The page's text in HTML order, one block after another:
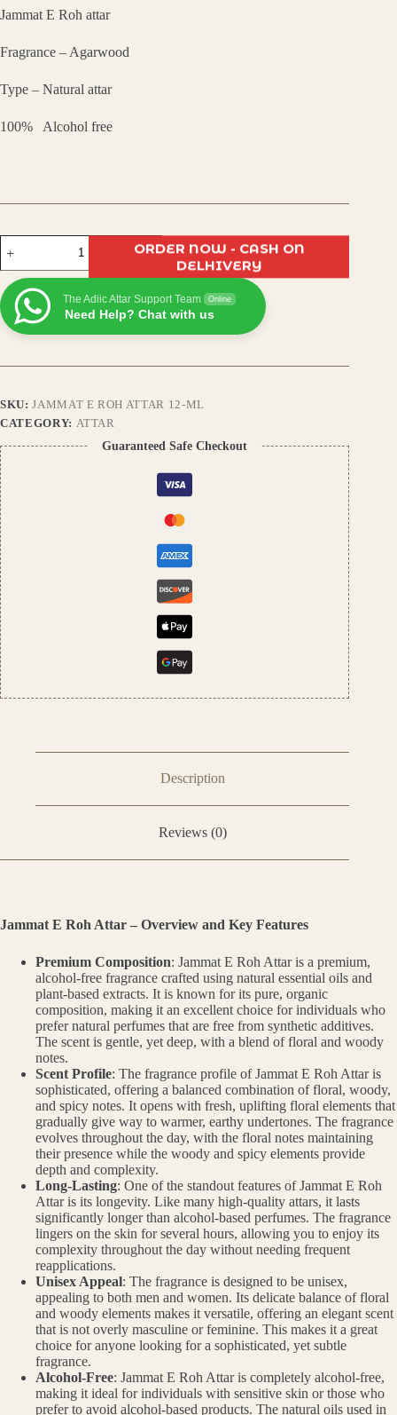
was:
₹799.00.
is:
₹600.00.
Jammat E Roh attar
Fragrance – Agarwood
Type – Natural attar
100% Alcohol free
E-
Rooh
Attar
–
Divine
Blend
Long
Lasting,
Free
Natural
Fragrance,
Unisex
Perfume
Oil
quantity
ORDER NOW - CASH ON
DELHIVERY
The Adiic Attar Support Team Online
Need Help? Chat with us
SKU:JAMMAT E ROH ATTAR 12-ML
CATEGORY: ATTAR
Guaranteed Safe Checkout
Description
Reviews (0)
Jammat E Roh Attar – Overview and Key Features
Premium Composition: Jammat E Roh Attar is a premium,
alcohol-free fragrance crafted using natural essential oils and
plant-based extracts. It is known for its pure, organic
composition, making it an excellent choice for individuals who
prefer natural perfumes that are free from synthetic additives.
The scent is gentle, yet deep, with a blend of floral and woody
notes.
Scent Profile: The fragrance profile of Jammat E Roh Attar is
sophisticated, offering a balanced combination of floral, woody,
and spicy notes. It opens with fresh, uplifting floral elements that
gradually give way to warmer, earthy undertones. The fragrance
evolves throughout the day, with the floral notes maintaining
their presence while the woody and spicy elements provide
depth and complexity.
Long-Lasting: One of the standout features of Jammat E Roh
Attar is its longevity. Like many high-quality attars, it lasts
significantly longer than alcohol-based perfumes. The fragrance
lingers on the skin for several hours, allowing you to enjoy its
complexity throughout the day without needing frequent
reapplications.
Unisex Appeal: The fragrance is designed to be unisex,
appealing to both men and women. Its delicate balance of floral
and woody elements makes it versatile, offering an elegant scent
that is not overly masculine or feminine. This makes it a great
choice for anyone looking for a sophisticated, yet subtle
fragrance.
Alcohol-Free: Jammat E Roh Attar is completely alcohol-free,
making it ideal for individuals with sensitive skin or those who
prefer to avoid alcohol-based products. The natural oils used in